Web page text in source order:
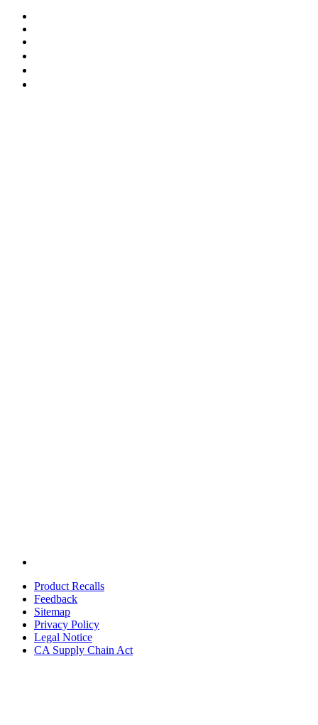
Product Recalls
Feedback
Sitemap
Privacy Policy
Legal Notice
CA Supply Chain Act